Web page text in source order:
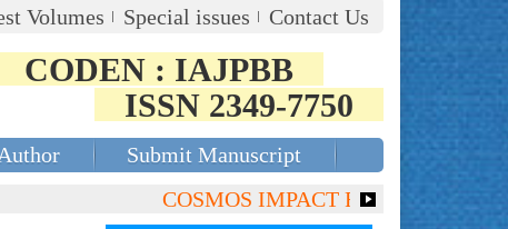
Volumes Special issues Contact Us
CODEN : IAJPBB
ISSN 2349-7750
Submit Manuscript
COSMOS IMPACT FACTOR (2018)-